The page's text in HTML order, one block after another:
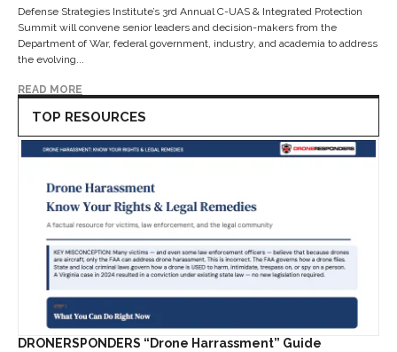
Defense Strategies Institute’s 3rd Annual C-UAS & Integrated Protection
Summit will convene senior leaders and decision-makers from the
Department of War, federal government, industry, and academia to address
the evolving...
READ MORE
TOP RESOURCES
DRONERSPONDERS “Drone Harrassment” Guide